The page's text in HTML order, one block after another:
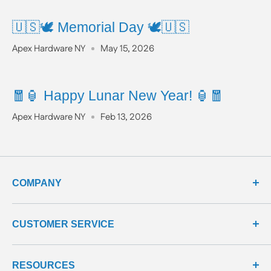
🇺🇸🕊️ Memorial Day 🕊️🇺🇸
Apex Hardware NY May 15, 2026
🧧🏮 Happy Lunar New Year! 🏮🧧
Apex Hardware NY Feb 13, 2026
COMPANY
about us
meet our team
terms & conditions
privacy & security
CUSTOMER SERVICE
contact us
RESOURCES